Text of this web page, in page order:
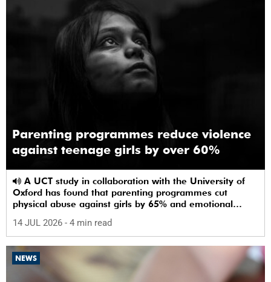
Parenting programmes reduce violence
against teenage girls by over 60%
Oxford has found that parenting programmes cut
physical abuse against girls by 65% and emotional
14 JUL 2026 - 4 min read
NEWS